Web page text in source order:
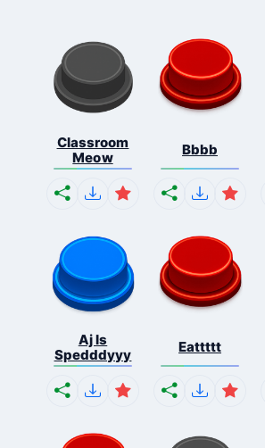
Classroom
Meow
Bbbb
Aj Is
Spedddyyy
Eattttt